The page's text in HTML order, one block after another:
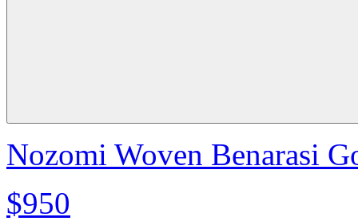
Nozomi Woven Benarasi
$950